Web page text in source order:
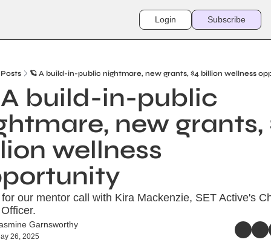
Login Subscribe
Posts 🪐 A build-in-public nightmare, new grants, $4 billion wellness
A build-in-public
new grants,
wellness
our mentor call with Kira Mackenzie, SET Active's
Garnsworthy
26, 2025